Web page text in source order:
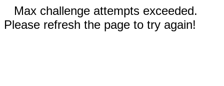
Max challenge attempts exceeded.
Please refresh the page to try again!